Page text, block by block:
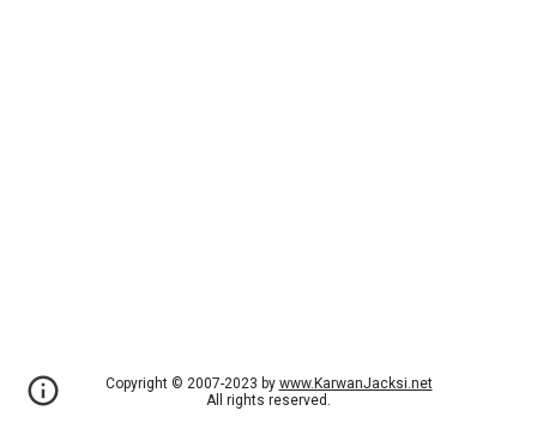
Copyright © 2007-2023 by www.KarwanJacksi.net
All rights reserved.